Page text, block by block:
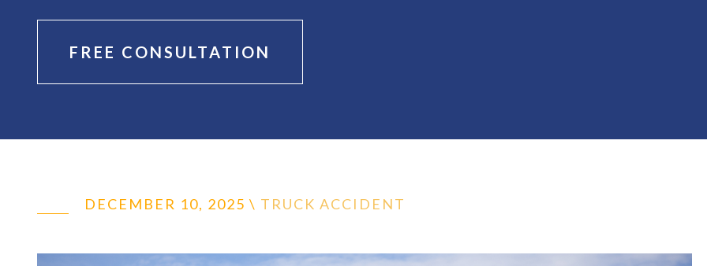
FREE CONSULTATION
DECEMBER 10, 2025 \ TRUCK ACCIDENT